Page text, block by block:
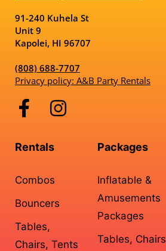
91-240 Kuhela St
Unit 9
Kapolei, HI 96707
(808) 688-7707
Privacy policy: A&B Party Rentals
Rentals
Combos
Bouncers
Tables,
Chairs, Tents
Packages
Inflatable &
Amusements
Packages
Tables, Chairs